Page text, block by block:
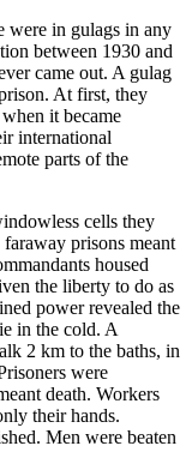
were in gulags in any
between 1930 and
came out. A gulag
At first, they
it became
international
parts of the
cells they
prisons meant
housed
the liberty to do as
power revealed the
in the cold. A
2 km to the baths, in
were
death. Workers
their hands.
Men were beaten